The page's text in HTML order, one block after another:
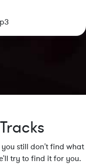
you still don't find what
try to find it for you.